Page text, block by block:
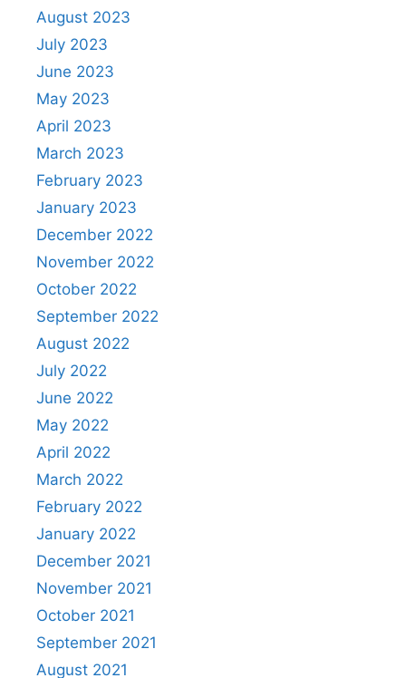
August 2023
July 2023
June 2023
May 2023
April 2023
March 2023
February 2023
January 2023
December 2022
November 2022
October 2022
September 2022
August 2022
July 2022
June 2022
May 2022
April 2022
March 2022
February 2022
January 2022
December 2021
November 2021
October 2021
September 2021
August 2021